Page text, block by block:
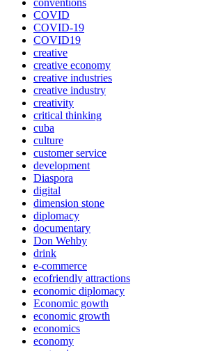
conventions
COVID
COVID-19
COVID19
creative
creative economy
creative industries
creative industry
creativity
critical thinking
cuba
culture
customer service
development
Diaspora
digital
dimension stone
diplomacy
documentary
Don Wehby
drink
e-commerce
ecofriendly attractions
economic diplomacy
Economic gowth
economic growth
economics
economy